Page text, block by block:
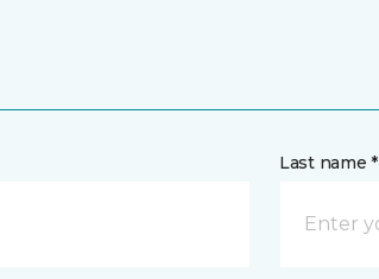
Last name *